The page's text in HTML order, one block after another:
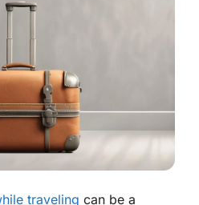
traveling can be a